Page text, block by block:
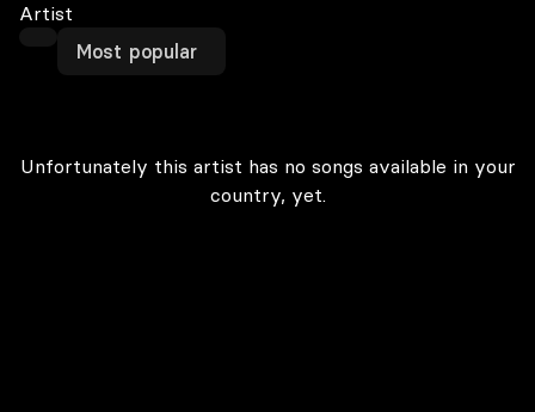
Artist
Most popular
Unfortunately this artist has no songs available in your
country, yet.